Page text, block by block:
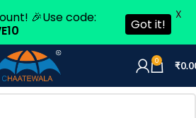
0 ₹
🎉Use code:
Got it!
X